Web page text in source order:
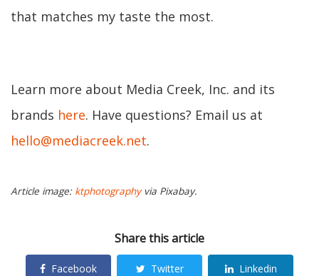
that matches my taste the most.
Learn more about Media Creek, Inc. and its
brands here. Have questions? Email us at
hello@mediacreek.net.
Article image: ktphotographyvia Pixabay.
Share this article
Facebook Twitter Linkedin